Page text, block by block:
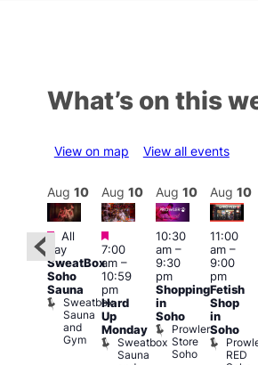
What’s on this
View on map View all events
Featured
Aug 10
Featured
All
day
SweatBox
Soho
Sauna
Sweatbox
Sauna
and
Gym
Aug 10
Featured
7:00
am–
10:59
pm
Hard
Up
Monday
Sweatbox
Sauna
Aug 10
10:30
am–
9:30
pm
Shopping
in
Soho
Prowler
Store
Soho
Aug 10
11:00
am–
9:00
pm
Fetish
Shop
in
Soho
RED